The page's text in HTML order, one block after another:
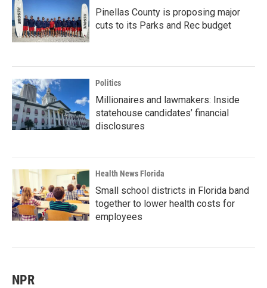
Pinellas County is proposing major
cuts to its Parks and Rec budget
Politics
Millionaires and lawmakers: Inside
statehouse candidates’ financial
disclosures
Health News Florida
Small school districts in Florida band
together to lower health costs for
employees
NPR